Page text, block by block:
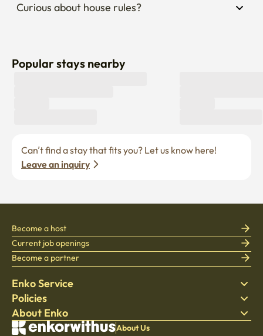
Curious about house rules?
Popular stays nearby
Leave an inquiry
Enko Service
Find Stay
Bedding
Blog
Policies
Privacy policy
Terms of service
About Enko
About Company
Become a host
Current job openings
Become a partner
About Us